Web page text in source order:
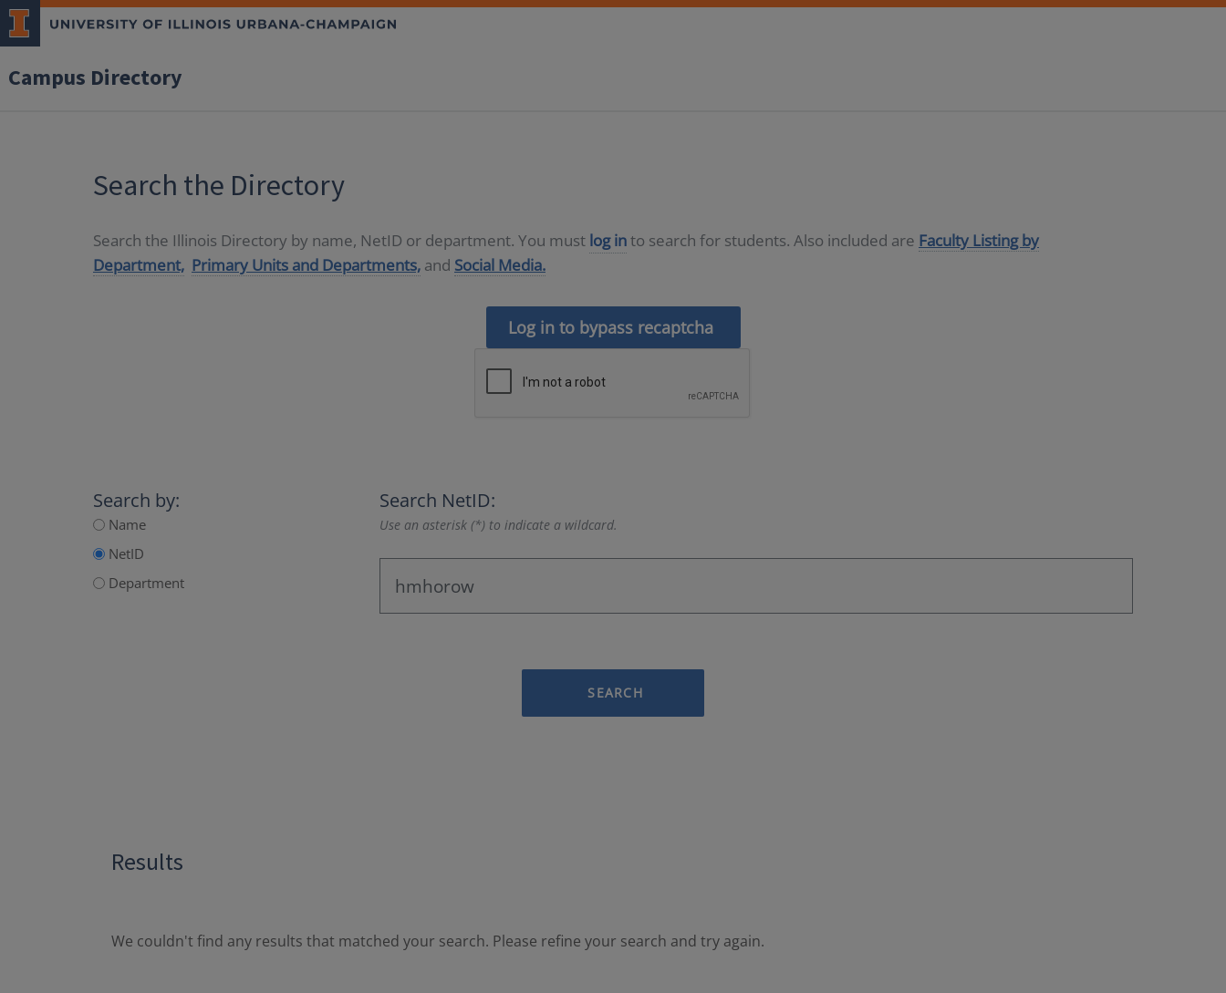
Campus Directory
Search the Directory
Search the Illinois Directory by name, NetID or department. You must log into search for students. Also included are Faculty Listing by
Department, Primary Units and Departments, and Social Media.
Log in to bypass recaptcha
Search by:
Name
NetID
Department
Search NetID:
Use an asterisk (*) to indicate a wildcard.
SEARCH
Results
We couldn't find any results that matched your search. Please refine your search and try again.